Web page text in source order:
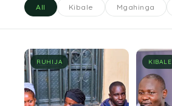
All Kibale Mgahinga
RUHIJA KIBALE